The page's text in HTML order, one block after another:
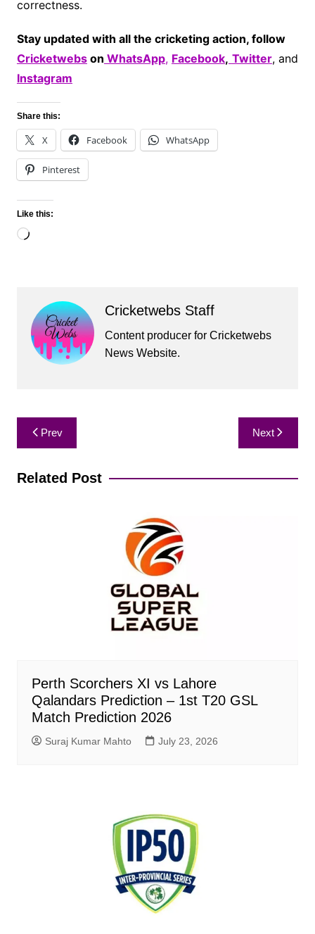
correctness.
Stay updated with all the cricketing action, follow
Cricketwebson WhatsApp, Facebook, Twitter, and
Instagram
Share this:
X Facebook WhatsApp
Pinterest
Like this:
Loading…
Cricketwebs Staff
Content producer for Cricketwebs
News Website.
Post
navigation
Prev Next
Related Post
Perth Scorchers XI vs Lahore
Qalandars Prediction – 1st T20 GSL
Match Prediction 2026
Suraj Kumar Mahto July 23, 2026